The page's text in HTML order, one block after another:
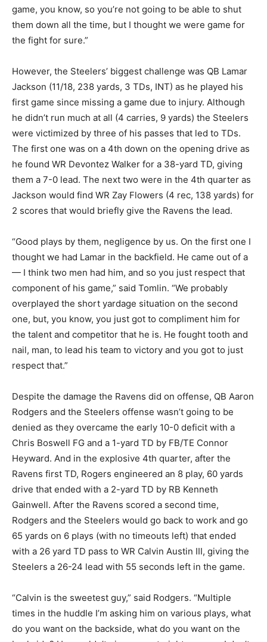
game, you know, so you’re not going to be able to shut
them down all the time, but I thought we were game for
the fight for sure.”
However, the Steelers’ biggest challenge was QB Lamar
Jackson (11/18, 238 yards, 3 TDs, INT) as he played his
first game since missing a game due to injury. Although
he didn’t run much at all (4 carries, 9 yards) the Steelers
were victimized by three of his passes that led to TDs.
The first one was on a 4th down on the opening drive as
he found WR Devontez Walker for a 38-yard TD, giving
them a 7-0 lead. The next two were in the 4th quarter as
Jackson would find WR Zay Flowers (4 rec, 138 yards) for
2 scores that would briefly give the Ravens the lead.
“Good plays by them, negligence by us. On the first one I
thought we had Lamar in the backfield. He came out of a
— I think two men had him, and so you just respect that
component of his game,” said Tomlin. “We probably
overplayed the short yardage situation on the second
one, but, you know, you just got to compliment him for
the talent and competitor that he is. He fought tooth and
nail, man, to lead his team to victory and you got to just
respect that.”
Despite the damage the Ravens did on offense, QB Aaron
Rodgers and the Steelers offense wasn’t going to be
denied as they overcame the early 10-0 deficit with a
Chris Boswell FG and a 1-yard TD by FB/TE Connor
Heyward. And in the explosive 4th quarter, after the
Ravens first TD, Rogers engineered an 8 play, 60 yards
drive that ended with a 2-yard TD by RB Kenneth
Gainwell. After the Ravens scored a second time,
Rodgers and the Steelers would go back to work and go
65 yards on 6 plays (with no timeouts left) that ended
with a 26 yard TD pass to WR Calvin Austin III, giving the
Steelers a 26-24 lead with 55 seconds left in the game.
“Calvin is the sweetest guy,” said Rodgers. “Multiple
times in the huddle I’m asking him on various plays, what
do you want on the backside, what do you want on the